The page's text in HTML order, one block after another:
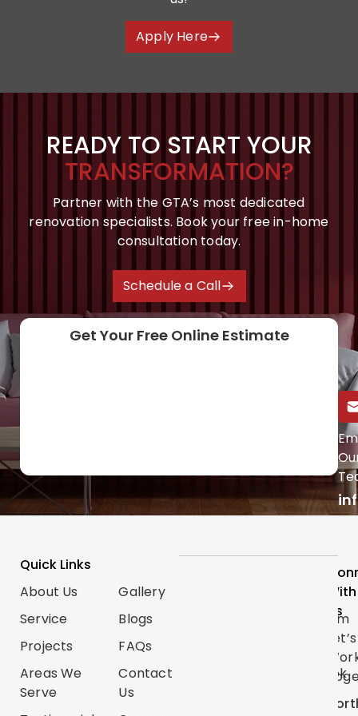
Apply Here
READY TO START YOUR
TRANSFORMATION?
Partner with the GTA’s most dedicated
renovation specialists. Book your free in-home
consultation today.
Schedule a Call
Get Your Free Online Estimate
Quick Links
About Us
Service
Projects
Areas We
Serve
Gallery
Blogs
FAQs
Contact
Us
Instagram
Facebook
With
Us
Let’s